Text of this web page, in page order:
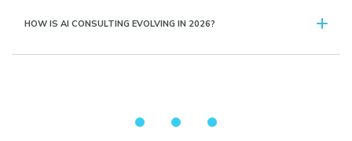
HOW IS AI CONSULTING EVOLVING IN 2026?